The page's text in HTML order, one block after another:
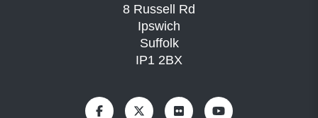
8 Russell Rd
Ipswich
Suffolk
IP1 2BX